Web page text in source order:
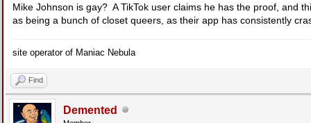
Mike Johnson is gay? A TikTok user claims he has the proof, and
as being a bunch of closet queers, as their app has consistently
site operator of Maniac Nebula
Find
Demented